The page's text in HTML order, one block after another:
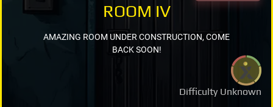
Difficulty Unknown
ROOM IV
AMAZING ROOM UNDER CONSTRUCTION, COME
BACK SOON!